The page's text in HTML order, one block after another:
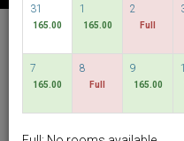
Hotel Bencoolen
Hong Kong Street
English
31
165.00
1
165.00
2
Full
7
165.00
8
Full
9
165.00